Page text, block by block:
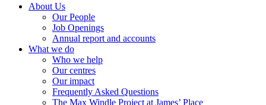
About Us
Our People
Job Openings
Annual report and accounts
What we do
Who we help
Our centres
Our impact
Frequently Asked Questions
The Max Windle Project at James’ Place